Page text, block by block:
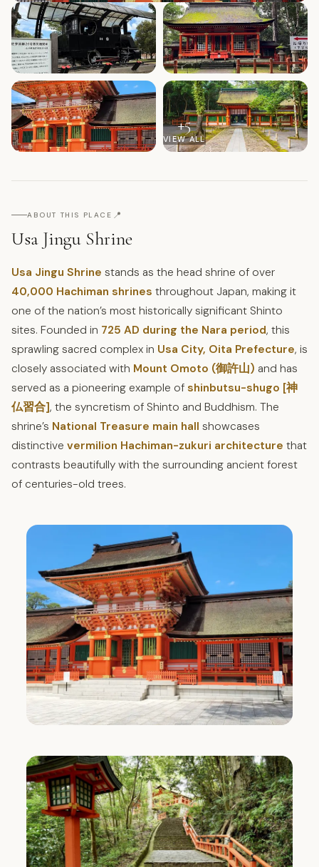
+5
VIEW ALL
ABOUT THIS PLACE 📍
Usa Jingu Shrine
Usa Jingu Shrine stands as the head shrine of over
40,000 Hachiman shrines throughout Japan, making it
one of the nation’s most historically significant Shinto
sites. Founded in 725 AD during the Nara period, this
sprawling sacred complex in Usa City, Oita Prefecture, is
closely associated with Mount Omoto (御許山) and has
served as a pioneering example of shinbutsu-shugo [神
仏習合], the syncretism of Shinto and Buddhism. The
shrine’s National Treasure main hall showcases
distinctive vermilion Hachiman-zukuri architecture that
contrasts beautifully with the surrounding ancient forest
of centuries-old trees.